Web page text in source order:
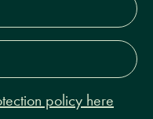
policy here